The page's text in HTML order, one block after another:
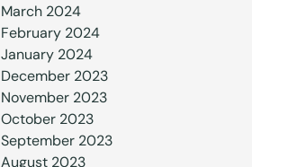
March 2024
February 2024
January 2024
December 2023
November 2023
October 2023
September 2023
August 2023